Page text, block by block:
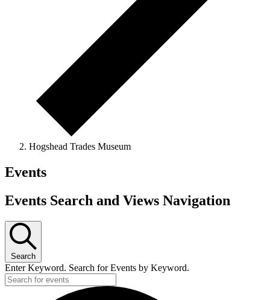
Hogshead Trades Museum
Events
Events Search and Views Navigation
Search
Enter Keyword. Search for Events by Keyword.